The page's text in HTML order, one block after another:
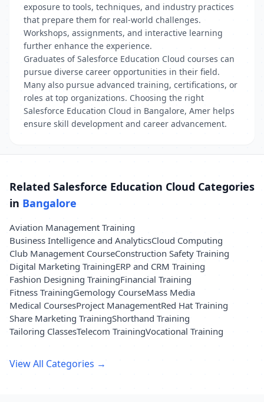
exposure to tools, techniques, and industry practices
that prepare them for real-world challenges.
Workshops, assignments, and interactive learning
further enhance the experience.
Graduates of Salesforce Education Cloud courses can
pursue diverse career opportunities in their field.
Many also pursue advanced training, certifications, or
roles at top organizations. Choosing the right
Salesforce Education Cloud in Bangalore, Amer helps
ensure skill development and career advancement.
Related Salesforce Education Cloud Categories
in Bangalore
Aviation Management Training
Business Intelligence and AnalyticsCloud Computing
Club Management CourseConstruction Safety Training
Digital Marketing TrainingERP and CRM Training
Fashion Designing TrainingFinancial Training
Fitness TrainingGemology CourseMass Media
Medical CoursesProject ManagementRed Hat Training
Share Marketing TrainingShorthand Training
Tailoring ClassesTelecom TrainingVocational Training
View All Categories →